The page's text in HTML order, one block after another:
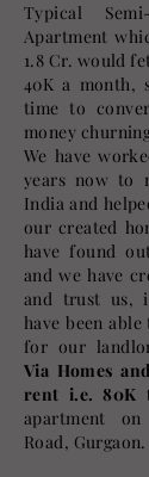
Typical
Apartment
1.8 Cr. would
40K a month,
time to
money
We have
years now to
India and
our created
have found
and we have
and trust us,
have been
for our
Via Homes
rent i.e. 80K
apartment
Road, Gurgaon.